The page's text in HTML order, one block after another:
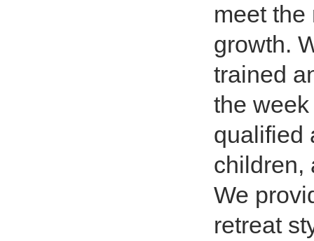
meet
growth.
trained
the
qualified
children,
We
retreat